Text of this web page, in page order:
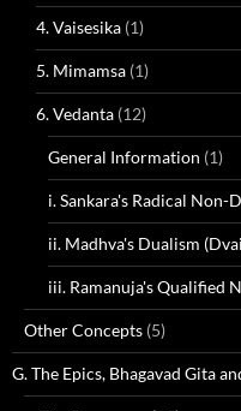
4. Vaisesika (1)
5. Mimamsa (1)
6. Vedanta (12)
General Information (1)
i. Sankara's Radical Non-
ii. Madhva's Dualism
iii. Ramanuja's Qualified
Other Concepts (5)
G. The Epics, Bhagavad Gita